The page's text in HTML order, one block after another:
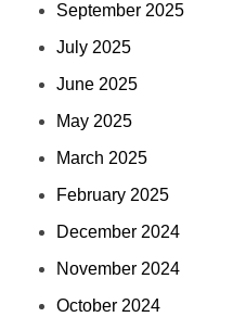
September 2025
July 2025
June 2025
May 2025
March 2025
February 2025
December 2024
November 2024
October 2024